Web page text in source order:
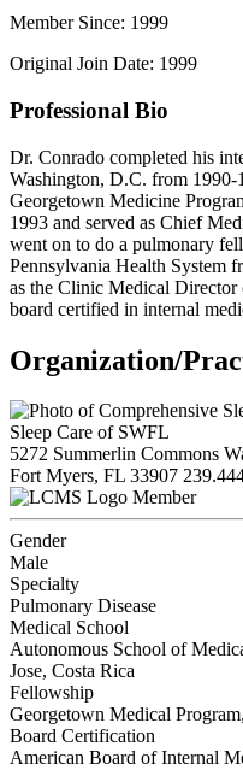
Member Since: 1999
Original Join Date: 1999
Professional Bio
Dr. Conrado completed his
Washington, D.C. from 1990-
Georgetown Medicine
1993 and served as Chief
went on to do a pulmonary
Pennsylvania Health System
as the Clinic Medical Director
board certified in internal
Organization/
Sleep Care of SWFL
5272 Summerlin Commons
Fort Myers, FL 33907
Member
Gender
Male
Specialty
Pulmonary Disease
Medical School
Autonomous School of
Jose, Costa Rica
Fellowship
Georgetown Medical
Board Certification
American Board of Internal